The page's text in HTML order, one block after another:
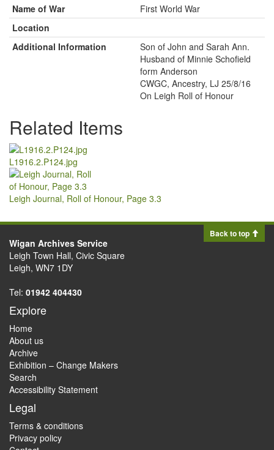
Name of War
First World War
Location
Additional Information
Son of John and Sarah Ann.
Husband of Minnie Schofield
form Anderson
CWGC, Ancestry, LJ 25/8/16
On Leigh Roll of Honour
Related Items
L1916.2.P124.jpg
Leigh Journal, Roll of Honour, Page 3.3
Back to top
Wigan Archives Service
Leigh Town Hall, Civic Square
Leigh, WN7 1DY
Tel: 01942 404430
Explore
Home
About us
Archive
Exhibition – Change Makers
Search
Accessibility Statement
Legal
Terms & conditions
Privacy policy